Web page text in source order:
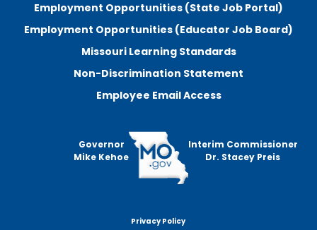
Employment Opportunities (State Job Portal)
Employment Opportunities (Educator Job Board)
Missouri Learning Standards
Non-Discrimination Statement
Employee Email Access
Governor
Mike Kehoe
Interim Commissioner
Dr. Stacey Preis
Privacy Policy